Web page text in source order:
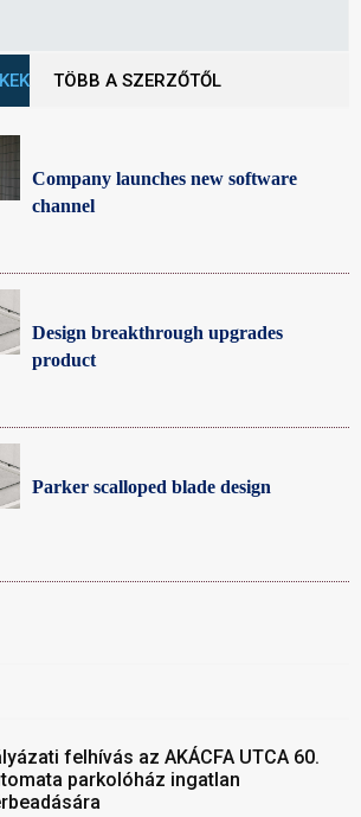
TÖBB A SZERZŐTŐL
Company launches new software
channel
Design breakthrough upgrades
product
Parker scalloped blade design
felhívás az AKÁCFA UTCA 60.
parkolóház ingatlan